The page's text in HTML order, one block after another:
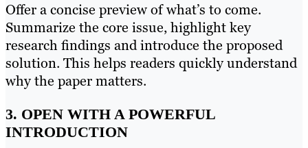
Offer a concise preview of what’s to come.
Summarize the core issue, highlight key
research findings and introduce the proposed
solution. This helps readers quickly understand
why the paper matters.
3. OPEN WITH A POWERFUL
INTRODUCTION